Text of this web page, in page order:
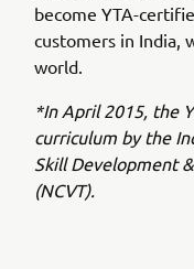
become YTA-
customers in India,
world.
*In April 2015, the
curriculum by the
Skill Development
(NCVT).